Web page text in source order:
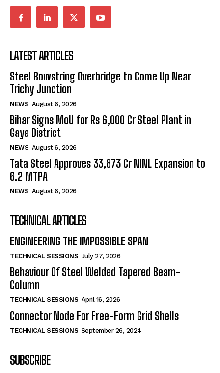
LATEST ARTICLES
Steel Bowstring Overbridge to Come Up Near
Trichy Junction
NEWS August 6, 2026
Bihar Signs MoU for Rs 6,000 Cr Steel Plant in
Gaya District
NEWS August 6, 2026
Tata Steel Approves ₹33,873 Cr NINL Expansion to
6.2 MTPA
NEWS August 6, 2026
TECHNICAL ARTICLES
ENGINEERING THE IMPOSSIBLE SPAN
TECHNICAL SESSIONS July 27, 2026
Behaviour Of Steel Welded Tapered Beam-
Column
TECHNICAL SESSIONS April 16, 2026
Connector Node For Free-Form Grid Shells
TECHNICAL SESSIONS September 26, 2024
SUBSCRIBE